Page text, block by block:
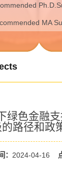
MA
绿色金融
路径和政
： 2024-04-16